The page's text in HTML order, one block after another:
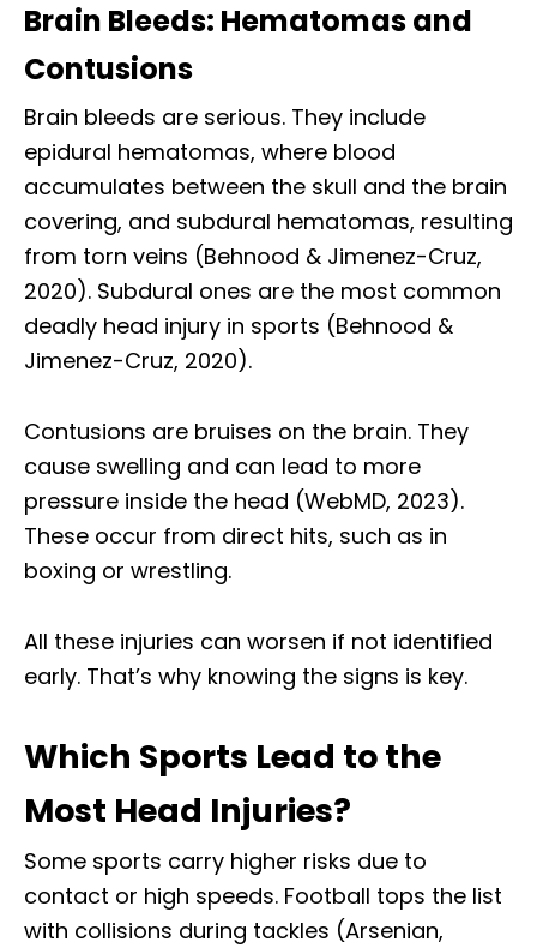
Brain Bleeds: Hematomas and
Contusions
Brain bleeds are serious. They include
epidural hematomas, where blood
accumulates between the skull and the brain
covering, and subdural hematomas, resulting
from torn veins (Behnood & Jimenez-Cruz,
2020). Subdural ones are the most common
deadly head injury in sports (Behnood &
Jimenez-Cruz, 2020).
Contusions are bruises on the brain. They
cause swelling and can lead to more
pressure inside the head (WebMD, 2023).
These occur from direct hits, such as in
boxing or wrestling.
All these injuries can worsen if not identified
early. That’s why knowing the signs is key.
Which Sports Lead to the
Most Head Injuries?
Some sports carry higher risks due to
contact or high speeds. Football tops the list
with collisions during tackles (Arsenian,